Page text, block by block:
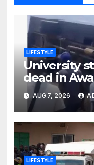
LIFESTYLE
University
dead in
while
burial
AUG 7, 2026
LIFESTYLE